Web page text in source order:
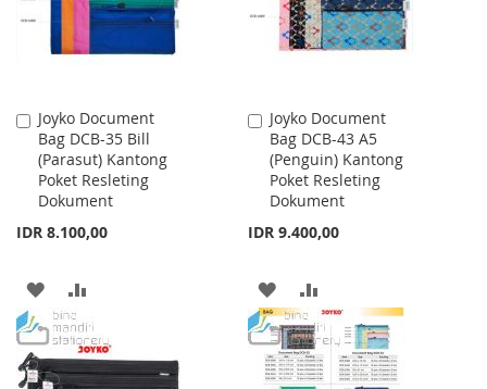
Joyko Document
Bag DCB-35 Bill
(Parasut) Kantong
Poket Resleting
Dokument
IDR 8.100,00
Add
to
Cart
ADD
TO
WISH
TO
COMPARE
Joyko Document
Bag DCB-43 A5
(Penguin) Kantong
Poket Resleting
Dokument
IDR 9.400,00
Add
to
Cart
ADD
TO
WISH
TO
COMPARE